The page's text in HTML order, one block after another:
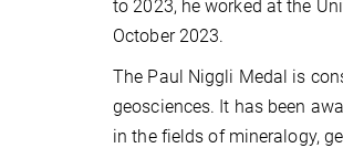
to 2023, he worked at the
October 2023.
The Paul Niggli Medal is
geosciences. It has been
in the fields of mineralogy,